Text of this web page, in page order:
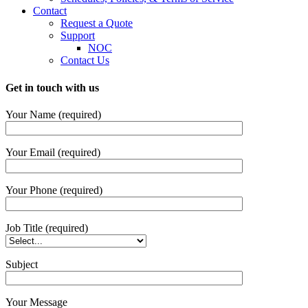
Contact
Request a Quote
Support
NOC
Contact Us
Get in touch with us
Your Name (required)
Your Email (required)
Your Phone (required)
Job Title (required)
Subject
Your Message